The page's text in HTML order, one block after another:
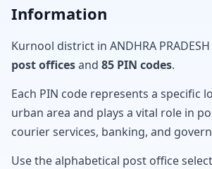
Information
Kurnool district in ANDHRA
post officesand 85 PIN codes.
Each PIN code represents a specific
urban area and plays a vital role in
courier services, banking, and
Use the alphabetical post office